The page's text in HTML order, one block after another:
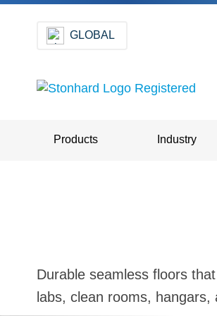
GLOBAL
Products Industry
Durable seamless floors
labs, clean rooms, hangars,